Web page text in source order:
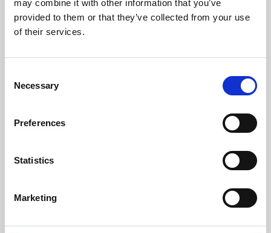
may combine it with other information that you’ve
provided to them or that they’ve collected from your use
of their services.
Selection
Necessary
Preferences
Statistics
Marketing
Learning & Education
Whether for pleasure, professional skills or education,